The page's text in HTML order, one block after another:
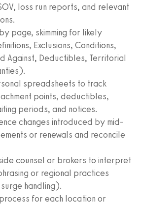
loss run reports, and relevant
page, skimming for likely
Exclusions, Conditions,
Against, Deductibles, Territorial
spreadsheets to track
points, deductibles,
periods, and notices.
changes introduced by mid-
or renewals and reconcile
counsel or brokers to interpret
or regional practices
handling).
for each location or